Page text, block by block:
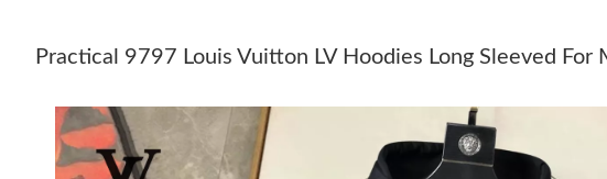
Practical 9797 Louis Vuitton LV Hoodies Long Sleeved For